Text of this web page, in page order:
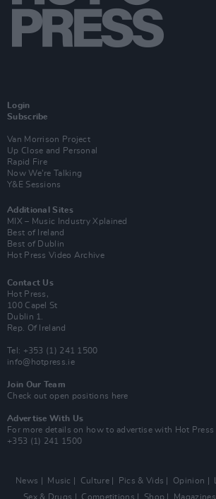
Login
Subscribe
Van Morrison Project
Up Close and Personal
Rapid Fire
Now We’re Talking
Y&E Sessions
Additional Sites
MIX – Music Industry Xplained
Best of Ireland
Best of Dublin
Hot Press Video Archive
Contact Us
Hot Press,
100 Capel St
Dublin 1.
Rep. Of Ireland
Tel: +353 (1) 241 1500
info@hotpress.ie
Join Our Team
Check out open positions here
Advertise With Us
For more details on how to advertise with Hot Press
+353 (1) 241 1500
News Music Culture Pics & Vids Opinion
Sex & Drugs
Competitions Shop Magazines